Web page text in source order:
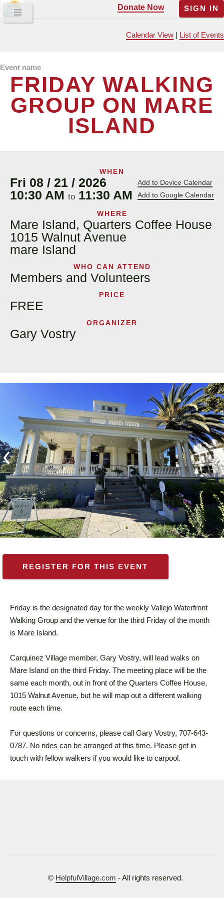
SIGN IN
Donate Now
Calendar View List of Events
Event name
FRIDAY WALKING
GROUP ON MARE
ISLAND
WHEN
Add to Device Calendar
Add to Google Calendar
Fri 08 / 21 / 2026
10:30 AM to 11:30 AM
WHERE
Mare Island, Quarters Coffee House
1015 Walnut Avenue
mare Island
WHO CAN ATTEND
Members and Volunteers
PRICE
FREE
ORGANIZER
Gary Vostry
REGISTER FOR THIS EVENT
Friday is the designated day for the weekly Vallejo Waterfront
Walking Group and the venue for the third Friday of the month
is Mare Island.
Carquinez Village member, Gary Vostry, will lead walks on
Mare Island on the third Friday. The meeting place will be the
same each month, out in front of the Quarters Coffee House,
1015 Walnut Avenue, but he will map out a different walking
route each time.
For questions or concerns, please call Gary Vostry, 707-643-
0787. No rides can be arranged at this time. Please get in
touch with fellow walkers if you would like to carpool.
© HelpfulVillage.com - All rights reserved.